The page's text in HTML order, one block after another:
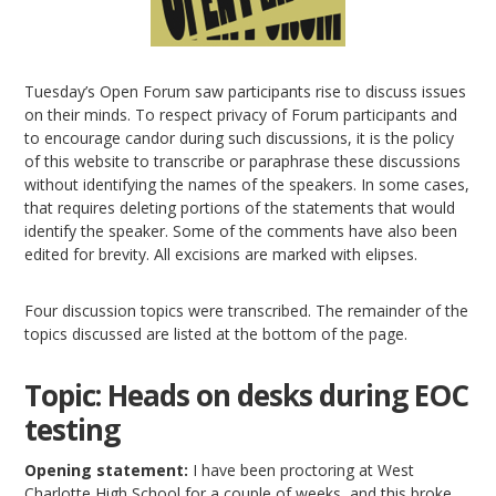
Tuesday’s Open Forum saw participants rise to discuss issues
on their minds. To respect privacy of Forum participants and
to encourage candor during such discussions, it is the policy
of this website to transcribe or paraphrase these discussions
without identifying the names of the speakers. In some cases,
that requires deleting portions of the statements that would
identify the speaker. Some of the comments have also been
edited for brevity. All excisions are marked with elipses.
Four discussion topics were transcribed. The remainder of the
topics discussed are listed at the bottom of the page.
Topic: Heads on desks during EOC
testing
Opening statement: I have been proctoring at West